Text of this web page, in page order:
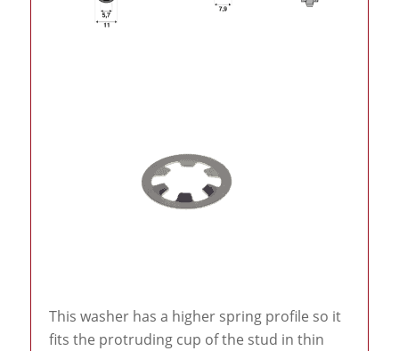
This washer has a higher spring profile so it
fits the protruding cup of the stud in thin